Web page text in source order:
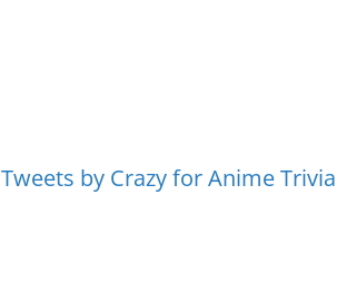
Tweets by Crazy for Anime Trivia